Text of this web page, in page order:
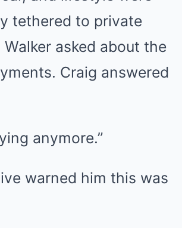
tethered to private
asked about the
Craig answered
anymore.”
warned him this was